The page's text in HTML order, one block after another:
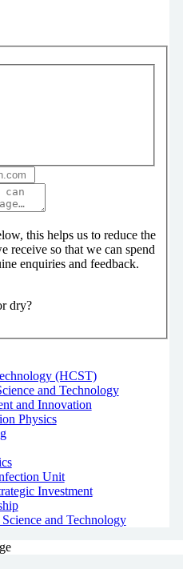
this helps us to reduce the
receive so that we can spend
enquiries and feedback.
dry?
(HCST)
and Technology
and Innovation
Physics
Unit
Investment
and Technology